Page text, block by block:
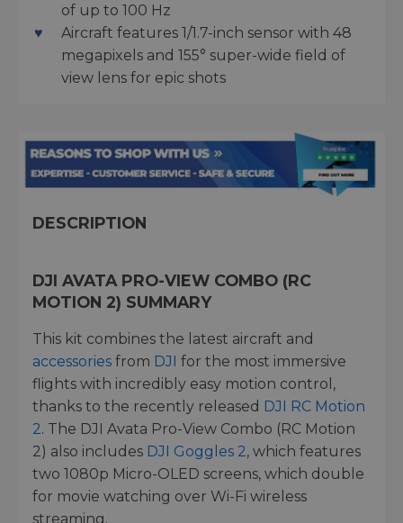
of up to 100 Hz
Aircraft features 1/1.7-inch sensor with 48
megapixels and 155° super-wide field of
view lens for epic shots
DESCRIPTION
DJI AVATA PRO-VIEW COMBO (RC
MOTION 2) SUMMARY
This kit combines the latest aircraft and
accessories from DJI for the most immersive
flights with incredibly easy motion control,
thanks to the recently released DJI RC Motion
2. The DJI Avata Pro-View Combo (RC Motion
2) also includes DJI Goggles 2, which features
two 1080p Micro-OLED screens, which double
for movie watching over Wi-Fi wireless
streaming.